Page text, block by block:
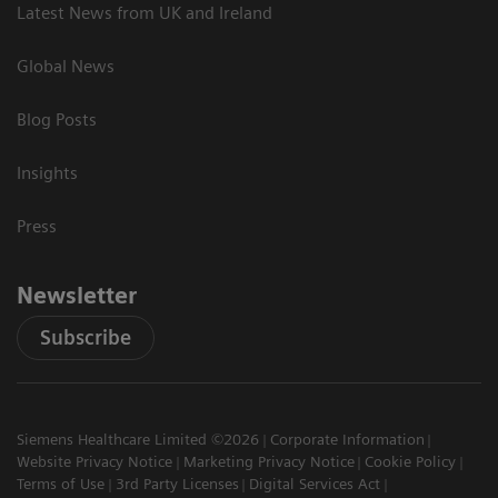
Latest News from UK and Ireland
Global News
Blog Posts
Insights
Press
Newsletter
Subscribe
Siemens Healthcare Limited ©2026
Corporate Information
Website Privacy Notice
Marketing Privacy Notice
Cookie Policy
Terms of Use
3rd Party Licenses
Digital Services Act